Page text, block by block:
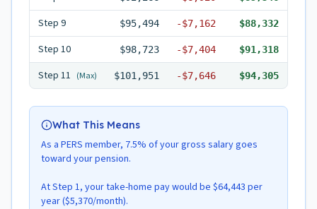
Step 9 $95,494 -$7,162 $88,332
Step 10 $98,723 -$7,404 $91,318
Step 11 (Max) $101,951 -$7,646 $94,305
What This Means
As a PERS member, 7.5% of your gross salary goes
toward your pension.
At Step 1, your take-home pay would be $64,443 per
year ($5,370/month).